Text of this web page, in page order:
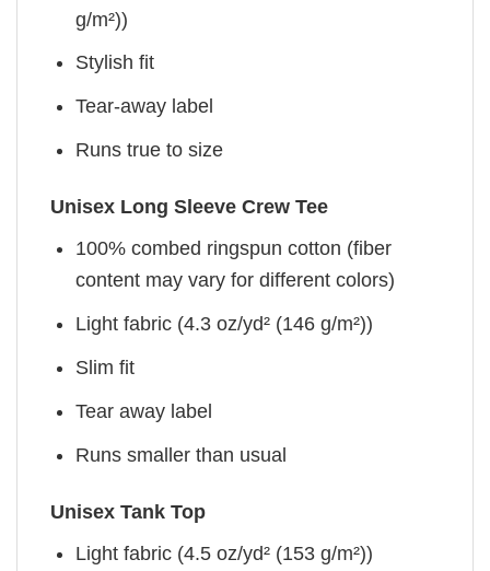
g/m²))
Stylish fit
Tear-away label
Runs true to size
Unisex Long Sleeve Crew Tee
100% combed ringspun cotton (fiber
content may vary for different colors)
Light fabric (4.3 oz/yd² (146 g/m²))
Slim fit
Tear away label
Runs smaller than usual
Unisex Tank Top
Light fabric (4.5 oz/yd² (153 g/m²))